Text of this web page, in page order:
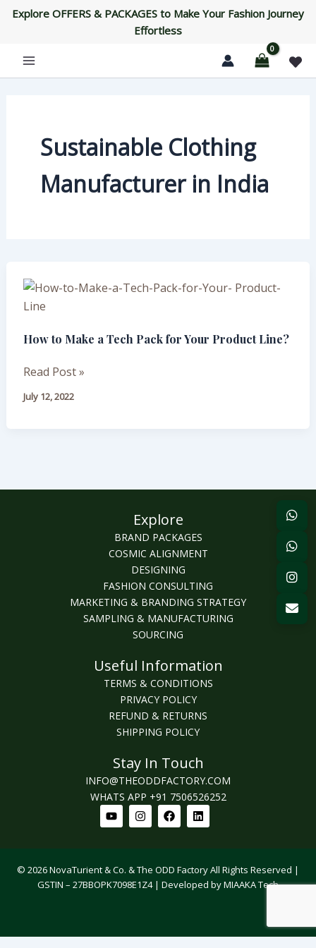
SkipExplore OFFERS & PACKAGES to Make Your Fashion Journey
Effortless
Sustainable Clothing
Manufacturer in India
How to Make a Tech Pack for Your Product Line?
How
to
a
Pack
for
Read Post »
July 12, 2022
Explore
BRAND PACKAGES
COSMIC ALIGNMENT
DESIGNING
FASHION CONSULTING
MARKETING & BRANDING STRATEGY
SAMPLING & MANUFACTURING
SOURCING
Useful Information
TERMS & CONDITIONS
PRIVACY POLICY
REFUND & RETURNS
SHIPPING POLICY
Stay In Touch
INFO@THEODDFACTORY.COM
WHATS APP +91 7506526252
YoutubeInstagram
FacebookLinkedin
© 2026 NovaTurient & Co. & The ODD Factory All Rights Reserved |
GSTIN – 27BBOPK7098E1Z4 | Developed by MIAAKA Tech